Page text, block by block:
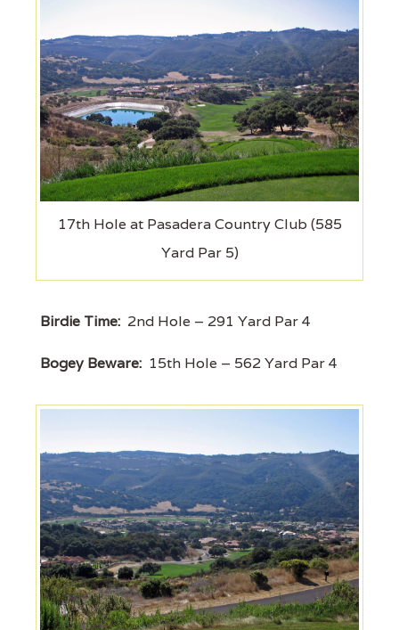
17th Hole at Pasadera Country Club (585
Yard Par 5)
Birdie Time: 2nd Hole – 291 Yard Par 4
Bogey Beware: 15th Hole – 562 Yard Par 4